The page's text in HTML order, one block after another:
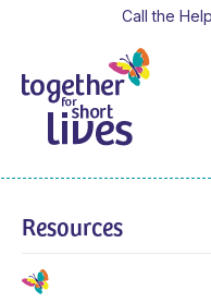
Call the
Resources